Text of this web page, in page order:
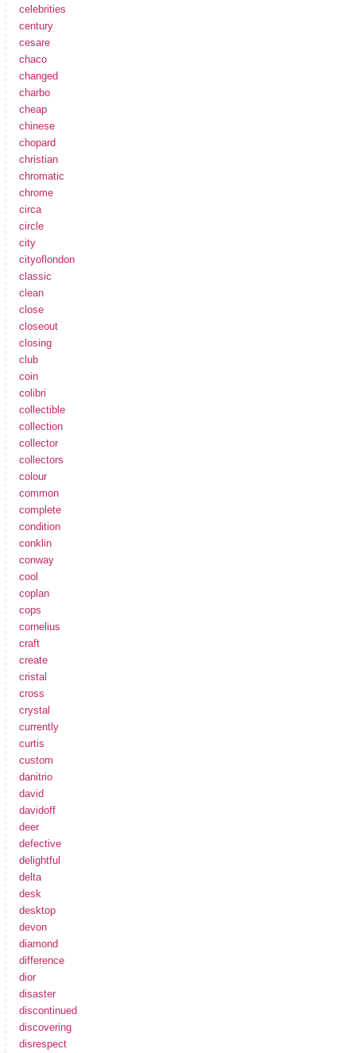
celebrities
century
cesare
chaco
changed
charbo
cheap
chinese
chopard
christian
chromatic
chrome
circa
circle
city
cityoflondon
classic
clean
close
closeout
closing
club
coin
colibri
collectible
collection
collector
collectors
colour
common
complete
condition
conklin
conway
cool
coplan
cops
cornelius
craft
create
cristal
cross
crystal
currently
curtis
custom
danitrio
david
davidoff
deer
defective
delightful
delta
desk
desktop
devon
diamond
difference
dior
disaster
discontinued
discovering
disrespect